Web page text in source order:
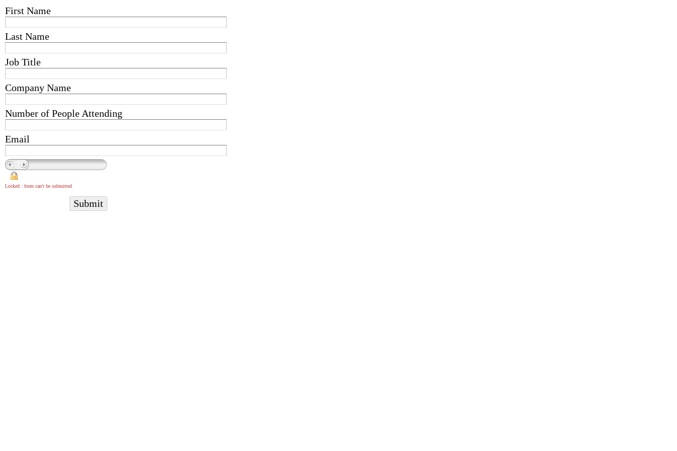
First Name
Last Name
Job Title
Company Name
Number of People Attending
Email
Locked : form can't be submitted